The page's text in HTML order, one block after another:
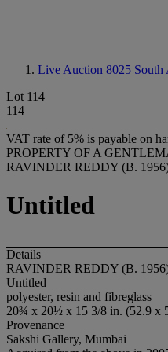
Live Auction 8025 South
Lot 114
114
VAT rate of 5% is payable on
PROPERTY OF A
RAVINDER REDDY (B.
Untitled
Details
RAVINDER REDDY (B.
Untitled
polyester, resin and fibreglass
20¾ x 20½ x 15 3/8 in. (52.9 x
Provenance
Sakshi Gallery, Mumbai